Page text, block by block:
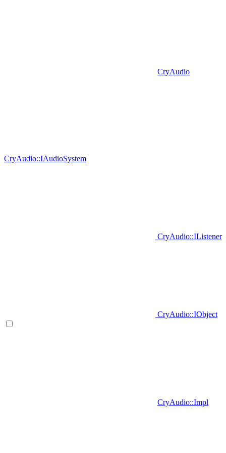
CryAudio
CryAudio::IAudioSystem
CryAudio::IListener
CryAudio::IObject
CryAudio::Impl